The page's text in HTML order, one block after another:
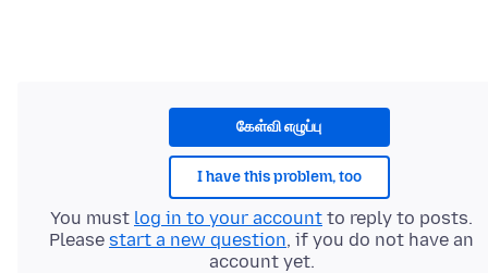
கேள்வி எழுப்பு
I have this problem, too
You must log in to your account to reply to posts.
Please start a new question, if you do not have an
account yet.